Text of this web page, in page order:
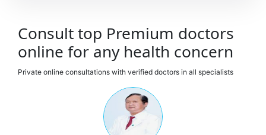
Consult top Premium doctors
online for any health concern
Private online consultations with verified doctors in all specialists